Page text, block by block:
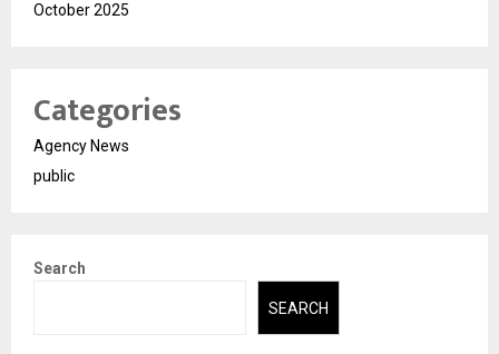
October 2025
Categories
Agency News
public
Search
SEARCH